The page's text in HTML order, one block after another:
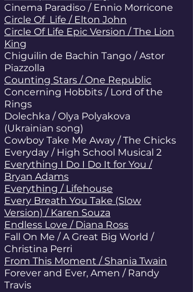
Cinema Paradiso / Ennio Morricone
Circle Of Life / Elton John
Circle Of Life Epic Version / The Lion
King
Chiguilin de Bachin Tango / Astor
Piazzolla
Counting Stars / One Republic
Concerning Hobbits / Lord of the
Rings
Dolechka / Olya Polyakova
(Ukrainian song)
Cowboy Take Me Away / The Chicks
Everyday / High School Musical 2
Everything I Do I Do It for You /
Bryan Adams
Everything / Lifehouse
Every Breath You Take (Slow
Version) / Karen Souza
Endless Love / Diana Ross
Fall On Me / A Great Big World /
Christina Perri
From This Moment / Shania Twain
Forever and Ever, Amen / Randy
Travis